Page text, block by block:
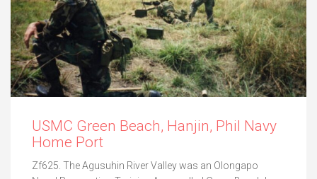
USMC Green Beach, Hanjin, Phil Navy
Home Port
Zf625. The Agusuhin River Valley was an Olongapo